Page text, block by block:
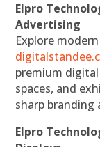
Elpro
Advertising
Explore
premium
spaces, and
sharp branding
Elpro